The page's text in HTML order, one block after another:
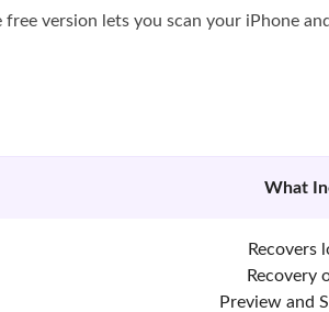
version lets you scan your iPhone
What
Recovers
Recovery
Preview and